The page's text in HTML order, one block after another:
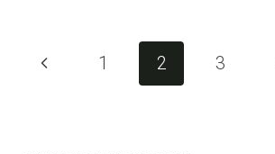
Page
navigation
Previous1 2 3